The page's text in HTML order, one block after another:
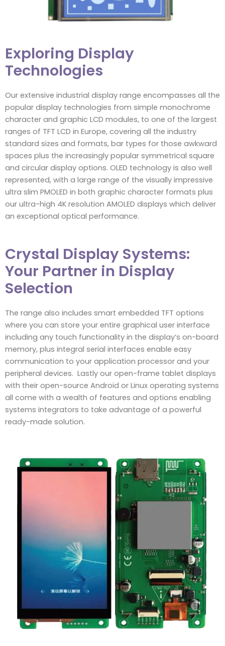
Exploring Display
Technologies
Our extensive industrial display range encompasses all the
popular display technologies from simple monochrome
character and graphic LCD modules, to one of the largest
ranges of TFT LCD in Europe, covering all the industry
standard sizes and formats, bar types for those awkward
spaces plus the increasingly popular symmetrical square
and circular display options. OLED technology is also well
represented, with a large range of the visually impressive
ultra slim PMOLED in both graphic character formats plus
our ultra-high 4K resolution AMOLED displays which deliver
an exceptional optical performance.
Crystal Display Systems:
Your Partner in Display
Selection
The range also includes smart embedded TFT options
where you can store your entire graphical user interface
including any touch functionality in the display’s on-board
memory, plus integral serial interfaces enable easy
communication to your application processor and your
peripheral devices. Lastly our open-frame tablet displays
with their open-source Android or Linux operating systems
all come with a wealth of features and options enabling
systems integrators to take advantage of a powerful
ready-made solution.